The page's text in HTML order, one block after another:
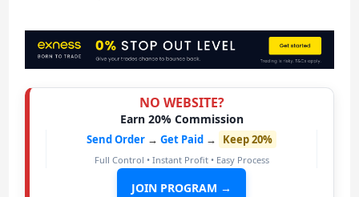
NO WEBSITE?
Earn 20% Commission
Send Order → Get Paid → Keep 20%
Full Control • Instant Profit • Easy Process
JOIN PROGRAM →